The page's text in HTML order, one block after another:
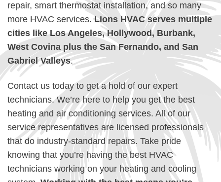
repair, smart thermostat installation, and so many
more HVAC services.Lions HVAC serves multiple
cities like Los Angeles, Hollywood, Burbank,
West Covina plus the San Fernando, and San
Gabriel Valleys.
Contact us today to get a hold of our expert
technicians. We’re here to help you get the best
heating and air conditioning services. All of our
service representatives are licensed professionals
that do industry-standard repairs. Take pride
knowing that you’re having the best HVAC
technicians working on your heating and cooling